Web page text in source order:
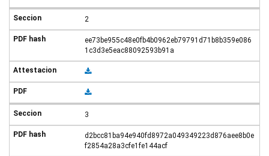
2
ee73be955c48e0fb4b0962eb79791d71b8b359e086
1c3d3e5eac88092593b91a
3
d2bcc81ba94e940fd8972a049349223d876aee8b0e
f2854a28a3cfe1fe144acf